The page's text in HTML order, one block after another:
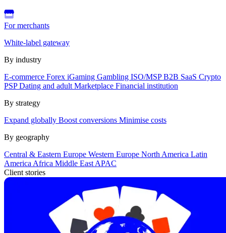
For merchants
White-label gateway
By industry
E-commerce Forex iGaming Gambling ISO/MSPB2B SaaS Crypto
PSPDating and adult Marketplace Financial institution
By strategy
Expand globally Boost conversions Minimise costs
By geography
Central & Eastern Europe Western Europe North America Latin
America Africa Middle East APAC
Client stories